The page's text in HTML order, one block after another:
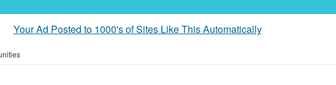
Your Ad Posted to 1000's of Sites Like This Automatically